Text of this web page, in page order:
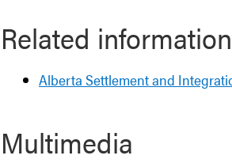
Related information
Alberta Settlement and
Multimedia